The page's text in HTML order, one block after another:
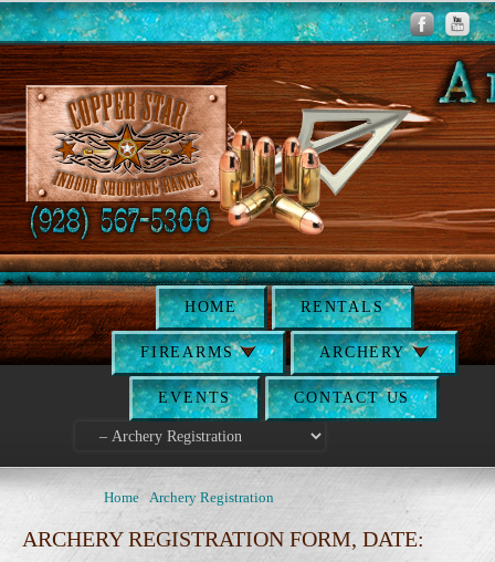
HOME RENTALS
FIREARMS ARCHERY
EVENTS CONTACT US
Home Archery Registration
ARCHERY REGISTRATION FORM, DATE: